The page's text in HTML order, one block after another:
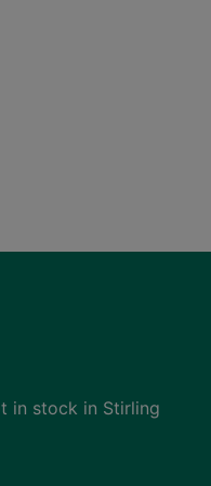
in stock in Stirling